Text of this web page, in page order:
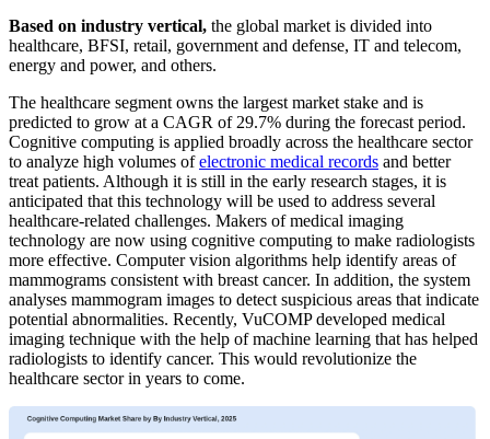
Based on industry vertical, the global market is divided into
healthcare, BFSI, retail, government and defense, IT and telecom,
energy and power, and others.
The healthcare segment owns the largest market stake and is
predicted to grow at a CAGR of 29.7% during the forecast period.
Cognitive computing is applied broadly across the healthcare sector
to analyze high volumes ofelectronic medical records and better
treat patients. Although it is still in the early research stages, it is
anticipated that this technology will be used to address several
healthcare-related challenges. Makers of medical imaging
technology are now using cognitive computing to make radiologists
more effective. Computer vision algorithms help identify areas of
mammograms consistent with breast cancer. In addition, the system
analyses mammogram images to detect suspicious areas that indicate
potential abnormalities. Recently, VuCOMP developed medical
imaging technique with the help of machine learning that has helped
radiologists to identify cancer. This would revolutionize the
healthcare sector in years to come.